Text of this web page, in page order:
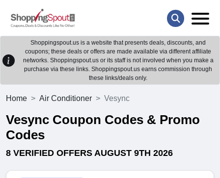
Shoppingspout.us is a website that presents deals, discounts, and
coupons; these deals or offers are made available via different affiliate
networks. Shoppingspout.us or its staff is not involved when you make a
purchase via these links. Shoppingspout.us earns commission through
these links/deals only.
Home Air Conditioner Vesync
Vesync Coupon Codes & Promo
Codes
8 VERIFIED OFFERS AUGUST 9TH 2026